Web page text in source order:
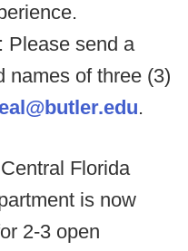
Please send a
names of three (3)
.
Florida
is now
2-3 open